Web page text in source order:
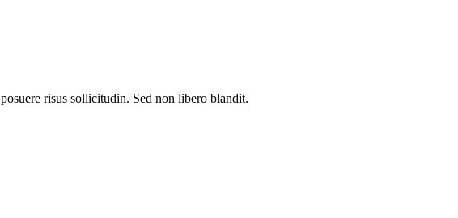
risus sollicitudin. Sed non libero blandit.